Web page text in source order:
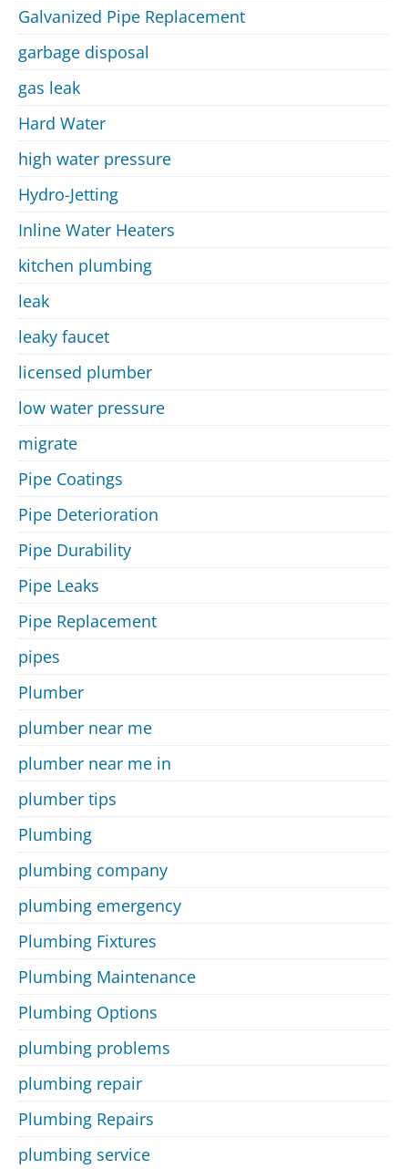
Galvanized Pipe Replacement
garbage disposal
gas leak
Hard Water
high water pressure
Hydro-Jetting
Inline Water Heaters
kitchen plumbing
leak
leaky faucet
licensed plumber
low water pressure
migrate
Pipe Coatings
Pipe Deterioration
Pipe Durability
Pipe Leaks
Pipe Replacement
pipes
Plumber
plumber near me
plumber near me in
plumber tips
Plumbing
plumbing company
plumbing emergency
Plumbing Fixtures
Plumbing Maintenance
Plumbing Options
plumbing problems
plumbing repair
Plumbing Repairs
plumbing service